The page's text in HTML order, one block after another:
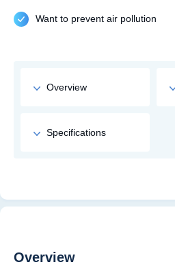
Want to prevent air pollution
Overview
Specifications
Overview